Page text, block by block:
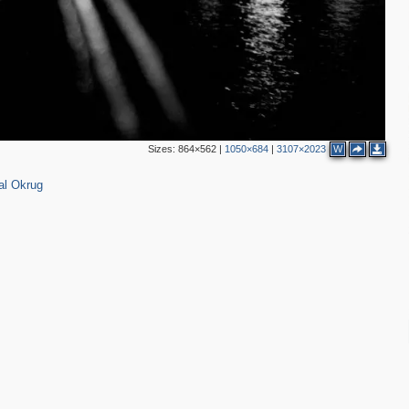
Sizes: 864×562| 1050×684| 3107×2023 W
Okrug
8
2